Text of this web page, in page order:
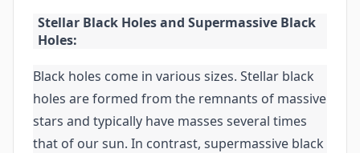
Stellar Black Holes and Supermassive Black
Holes:
Black holes come in various sizes. Stellar black
holes are formed from the remnants of massive
stars and typically have masses several times
that of our sun. In contrast, supermassive black